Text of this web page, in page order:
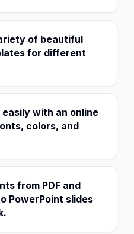
of beautiful
for different
with an online
colors, and
from PDF and
PowerPoint slides